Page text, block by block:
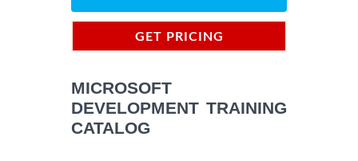
GET PRICING
MICROSOFT
DEVELOPMENT TRAINING
CATALOG